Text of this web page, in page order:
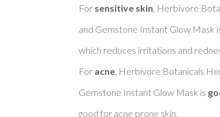
For sensitive skin , Herbivore
and Gemstone Instant Glow Mask
which reduces irritations and
For acne , Herbivore Botanicals
Gemstone Instant Glow Mask is